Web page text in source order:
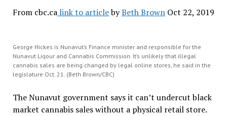
From cbc.calink to articlebyBeth BrownOct 22, 2019
George Hickes is Nunavut’s Finance minister and responsible for the
Nunavut Liqour and Cannabis Commission. It’s unlikely that illegal
cannabis sales are being changed by legal online stores, he said in the
legislature Oct. 21. (Beth Brown/CBC)
The Nunavut government says it can’t undercut black
market cannabis sales without a physical retail store.